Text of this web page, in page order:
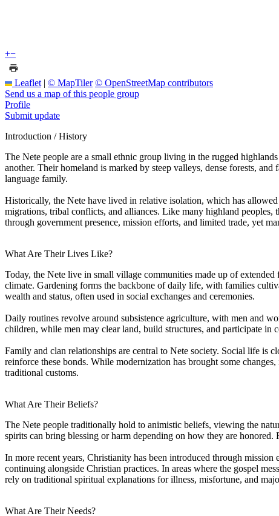
+−
Leaflet | © MapTiler © OpenStreetMap contributors
Send us a map of this people group
Profile
Submit update
Introduction / History
The Nete people are a small ethnic group living in the rugged
another. Their homeland is marked by steep valleys, dense forests,
language family.
Historically, the Nete have lived in relative isolation, which has
migrations, tribal conflicts, and alliances. Like many highland peoples,
through government presence, mission efforts, and limited trade, yet
What Are Their Lives Like?
Today, the Nete live in small village communities made up of
climate. Gardening forms the backbone of daily life, with families
wealth and status, often used in social exchanges and ceremonies.
Daily routines revolve around subsistence agriculture, with men and
children, while men may clear land, build structures, and participate in
Family and clan relationships are central to Nete society. Social life is
reinforce these bonds. While modernization has brought some
traditional customs.
What Are Their Beliefs?
The Nete people traditionally hold to animistic beliefs, viewing the
spirits can bring blessing or harm depending on how they are
In more recent years, Christianity has been introduced through
continuing alongside Christian practices. In areas where the gospel
rely on traditional spiritual explanations for illness, misfortune, and
What Are Their Needs?